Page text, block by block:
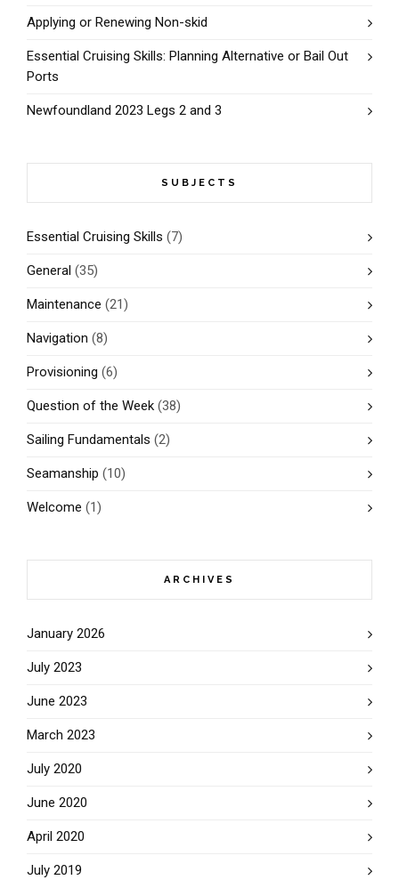
Applying or Renewing Non-skid
Essential Cruising Skills: Planning Alternative or Bail Out
Ports
Newfoundland 2023 Legs 2 and 3
SUBJECTS
Essential Cruising Skills (7)
General (35)
Maintenance (21)
Navigation (8)
Provisioning (6)
Question of the Week (38)
Sailing Fundamentals (2)
Seamanship (10)
Welcome (1)
ARCHIVES
January 2026
July 2023
June 2023
March 2023
July 2020
June 2020
April 2020
July 2019